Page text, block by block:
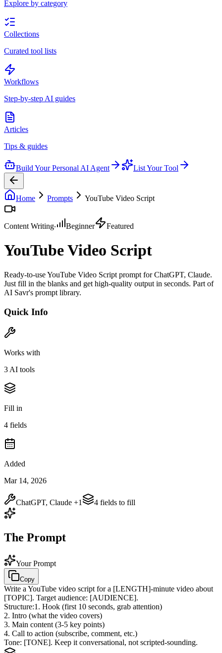
Explore by category
Collections
Curated tool lists
Workflows
Step-by-step AI guides
Articles
Tips & guides
Build Your Personal AI Agent List Your Tool
Home Prompts YouTube Video Script
Content Writing Beginner Featured
YouTube Video Script
Ready-to-use YouTube Video Script prompt for ChatGPT, Claude.
Just fill in the blanks and get high-quality output in seconds. Part of
AI Savr's prompt library.
Quick Info
Works with
3 AI tools
Fill in
4 fields
Added
Mar 14, 2026
ChatGPT, Claude +1 4 fields to fill
The Prompt
Your Prompt
Copy
Write a YouTube video script for a [LENGTH]-minute video about
[TOPIC]. Target audience: [AUDIENCE].
Structure:1. Hook (first 10 seconds, grab attention)
2. Intro (what the video covers)
3. Main content (3-5 key points)
4. Call to action (subscribe, comment, etc.)
Tone: [TONE]. Keep it conversational, not scripted-sounding.